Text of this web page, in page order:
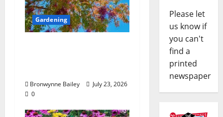
Gardening
Bronwynne Bailey
July 23, 2026
0
Please let
us know if
you can't
find a
printed
newspaper